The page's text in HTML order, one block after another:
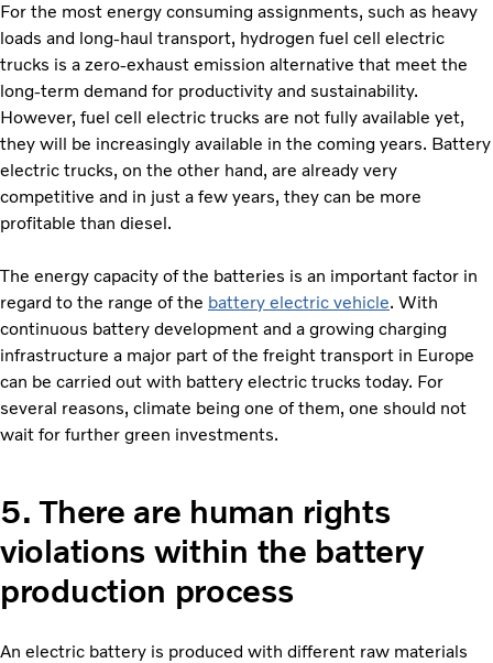
For the most energy consuming assignments, such as heavy
loads and long-haul transport, hydrogen fuel cell electric
trucks is a zero-exhaust emission alternative that meet the
long-term demand for productivity and sustainability.
However, fuel cell electric trucks are not fully available yet,
they will be increasingly available in the coming years. Battery
electric trucks, on the other hand, are already very
competitive and in just a few years, they can be more
profitable than diesel.
The energy capacity of the batteries is an important factor in
regard to the range of the battery electric vehicle. With
continuous battery development and a growing charging
infrastructure a major part of the freight transport in Europe
can be carried out with battery electric trucks today. For
several reasons, climate being one of them, one should not
wait for further green investments.
5. There are human rights
violations within the battery
production process
An electric battery is produced with different raw materials